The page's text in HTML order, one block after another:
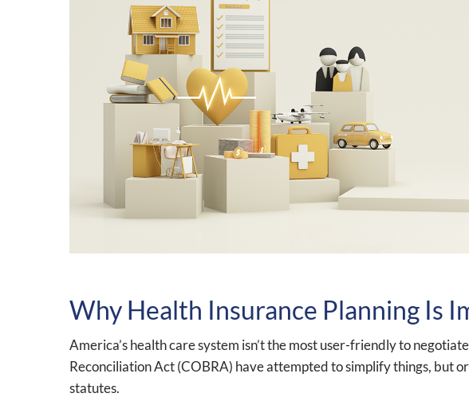
Why Health Insurance Planning Is
America’s health care system isn’t the most user-friendly to
Reconciliation Act (COBRA) have attempted to simplify things, but
statutes.